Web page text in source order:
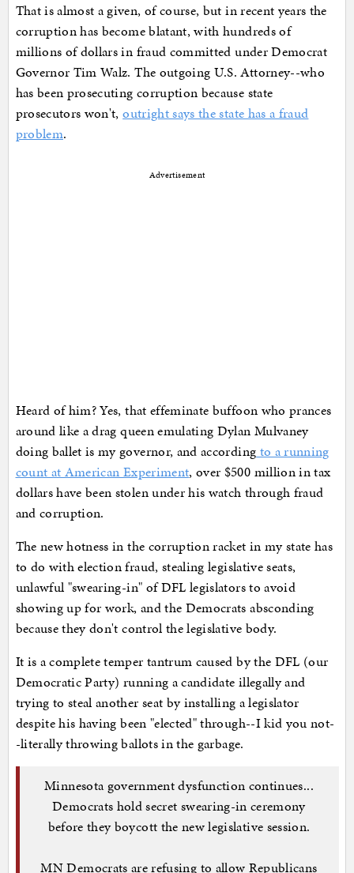
That is almost a given, of course, but in recent years the
corruption has become blatant, with hundreds of
millions of dollars in fraud committed under Democrat
Governor Tim Walz. The outgoing U.S. Attorney--who
has been prosecuting corruption because state
prosecutors won't,outright says the state has a fraud
problem.
Advertisement
Heard of him? Yes, that effeminate buffoon who prances
around like a drag queen emulating Dylan Mulvaney
doing ballet is my governor, and according to a running
count at American Experiment, over $500 million in tax
dollars have been stolen under his watch through fraud
and corruption.
The new hotness in the corruption racket in my state has
to do with election fraud, stealing legislative seats,
unlawful "swearing-in" of DFL legislators to avoid
showing up for work, and the Democrats absconding
because they don't control the legislative body.
It is a complete temper tantrum caused by the DFL (our
Democratic Party) running a candidate illegally and
trying to steal another seat by installing a legislator
despite his having been "elected" through--I kid you not-
-literally throwing ballots in the garbage.
Minnesota government dysfunction continues...
Democrats hold secret swearing-in ceremony
before they boycott the new legislative session.
MN Democrats are refusing to allow Republicans